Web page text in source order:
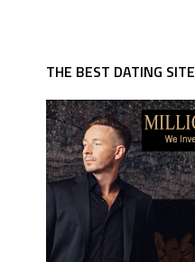
THE BEST DATING SITE